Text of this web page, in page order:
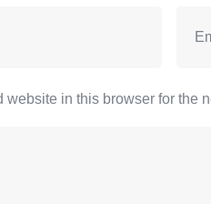
website in this browser for the